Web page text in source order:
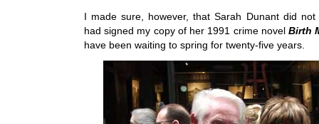
I made sure, however, that Sarah Dunant did
had signed my copy of her 1991 crime novelBirth
have been waiting to spring for twenty-five years.